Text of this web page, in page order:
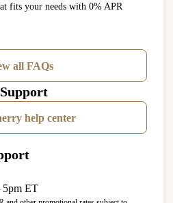
fits your needs with 0% APR
all FAQs
help center
5pm ET